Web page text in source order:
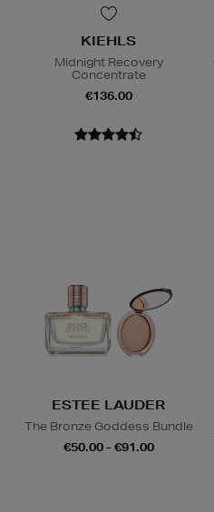
KIEHLS
Midnight Recovery
Concentrate
€136.00
ESTEE LAUDER
The Bronze Goddess Bundle
€50.00 - €91.00